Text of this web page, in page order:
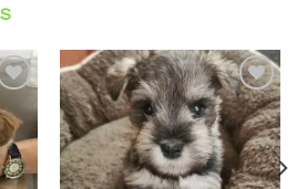
to
Add to
wishlist